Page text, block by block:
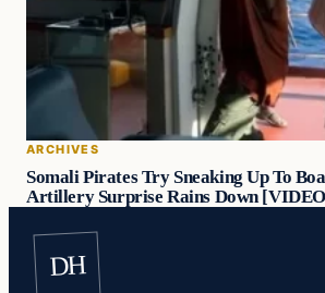
ARCHIVES
Somali Pirates Try Sneaking Up To
Artillery Surprise Rains Down
DH